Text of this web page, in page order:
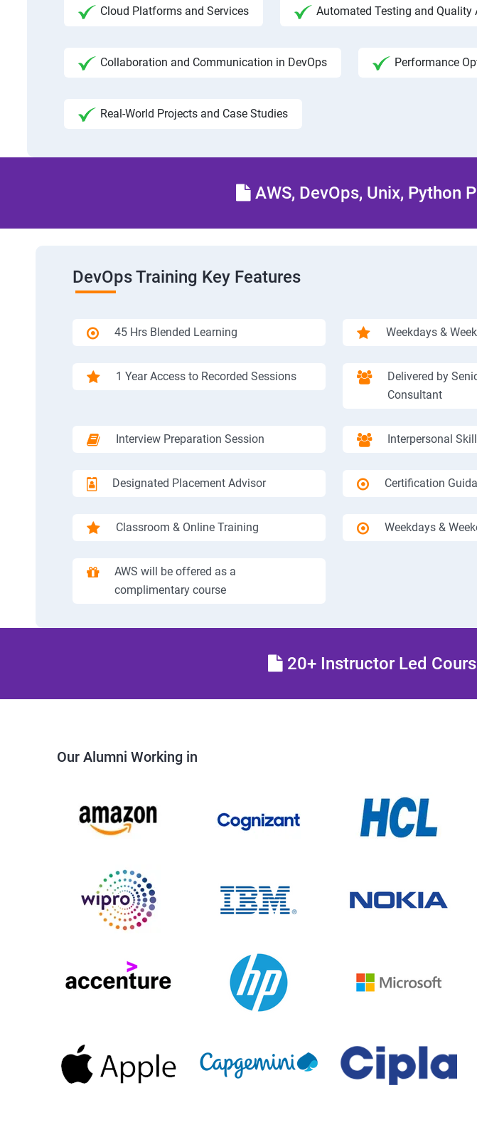
Cloud Platforms and Services Automated Testing and Quality
Collaboration and Communication in DevOps Performance
Real-World Projects and Case Studies
AWS, DevOps, Unix, Python
DevOps Training Key Features
45 Hrs Blended Learning Weekdays &
1 Year Access to Recorded Sessions
Delivered by
Consultant
Interview Preparation Session Interpersonal
Designated Placement Advisor Certification
Classroom & Online Training Weekdays &
AWS will be offered as a
complimentary course
20+ Instructor Led
Our Alumni Working in